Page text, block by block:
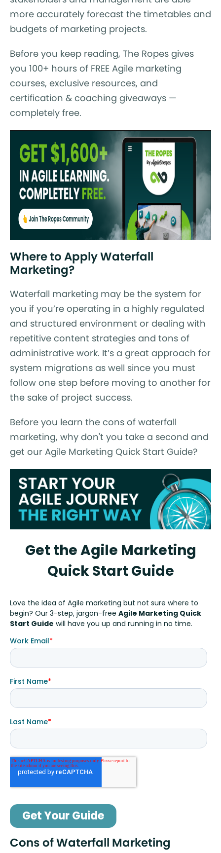
more accurately forecast the timetables and
budgets of marketing projects.
Before you keep reading, The Ropes gives
you 100+ hours of FREE Agile marketing
courses, exclusive resources, and
certification & coaching giveaways —
completely free.
Where to Apply Waterfall
Marketing?
Waterfall marketing may be the system for
you if you’re operating in a highly regulated
and structured environment or dealing with
repetitive content strategies and tons of
administrative work. It’s a great approach for
system migrations as well since you must
follow one step before moving to another for
the sake of project success.
Before you learn the cons of waterfall
marketing, why don't you take a second and
get our Agile Marketing Quick Start Guide?
Cons of Waterfall Marketing